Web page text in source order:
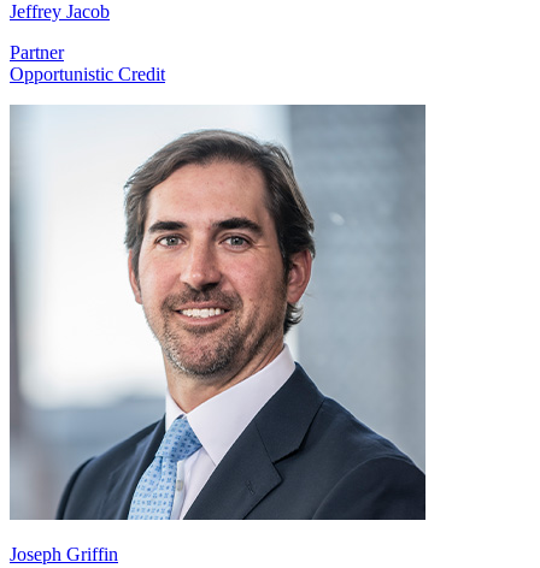
Jeffrey Jacob
Partner
Opportunistic Credit
Joseph Griffin